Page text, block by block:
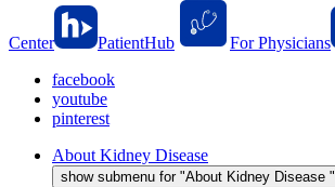
Center PatientHub For Physicians
facebook
youtube
pinterest
About Kidney Disease
show submenu for "About Kidney Disease "